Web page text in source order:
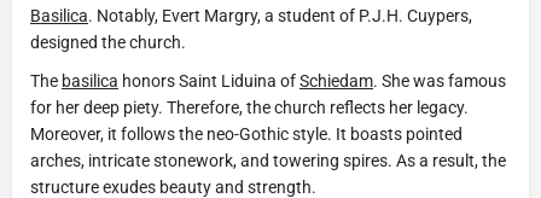
Basilica. Notably, Evert Margry, a student of P.J.H. Cuypers,
designed the church.
The basilica honors Saint Liduina ofSchiedam. She was famous
for her deep piety. Therefore, the church reflects her legacy.
Moreover, it follows the neo-Gothic style. It boasts pointed
arches, intricate stonework, and towering spires. As a result, the
structure exudes beauty and strength.